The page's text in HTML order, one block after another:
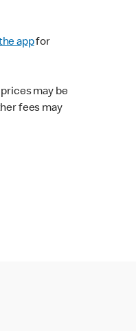
appfor
may be
fees may